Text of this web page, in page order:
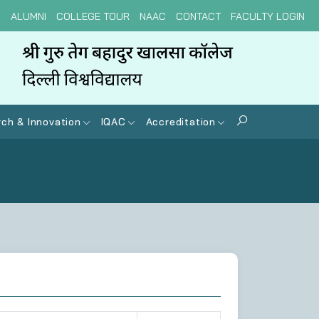
ALUMNI COLLEGE TOUR NAAC CONTACT FACULTY LOGIN
& Innovation IQAC Accreditation